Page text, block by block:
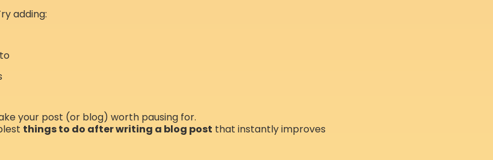
adding:
your post (or blog) worth pausing for.
things to do after writing a blog post that instantly improves